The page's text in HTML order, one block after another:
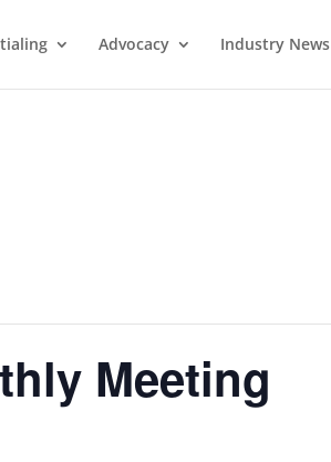
Advocacy Industry News
Meeting